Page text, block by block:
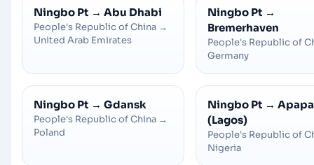
Ningbo Pt → Abu Dhabi
People's Republic of China →
United Arab Emirates
Ningbo Pt →
Bremerhaven
People's Republic of
Germany
Ningbo Pt → Gdansk
People's Republic of China →
Poland
Ningbo Pt → Apapa
(Lagos)
People's Republic of
Nigeria